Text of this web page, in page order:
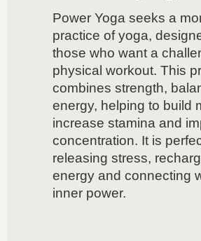
Power Yoga seeks a
practice of yoga,
those who want a
physical workout. This
combines strength,
energy, helping to build
increase stamina and
concentration. It is
releasing stress,
energy and connecting
inner power.